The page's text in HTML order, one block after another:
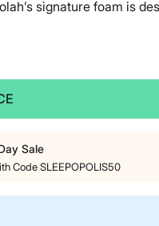
signature foam is
Sale
Code SLEEPOPOLIS50